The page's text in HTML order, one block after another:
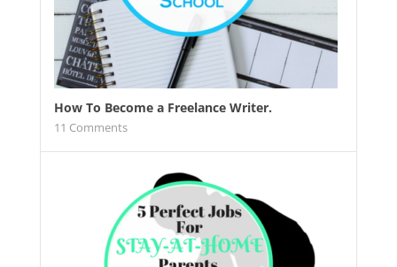
How To Become a Freelance Writer.
11 Comments